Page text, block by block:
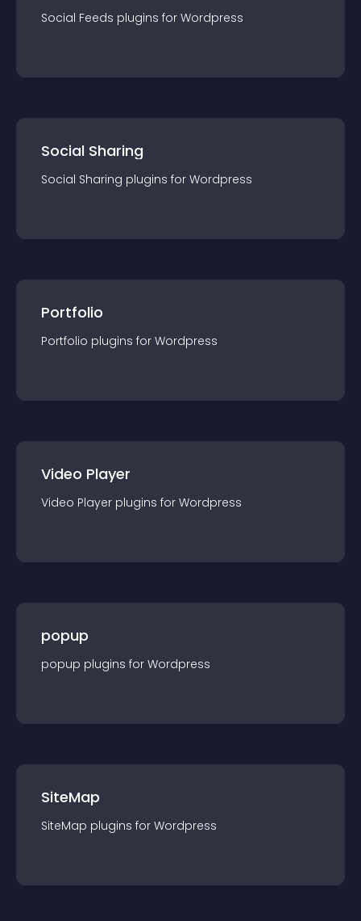
Social Feeds plugins for Wordpress
Social Sharing
Social Sharing plugins for Wordpress
Portfolio
Portfolio plugins for Wordpress
Video Player
Video Player plugins for Wordpress
popup
popup plugins for Wordpress
SiteMap
SiteMap plugins for Wordpress